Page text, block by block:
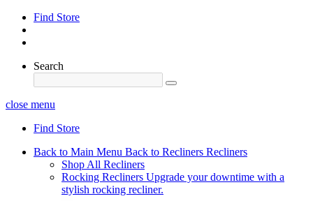
Find Store
Search
close menu
Find Store
Back to Main Menu Back to Recliners Recliners
Shop All Recliners
Rocking Recliners Upgrade your downtime with a
stylish rocking recliner.